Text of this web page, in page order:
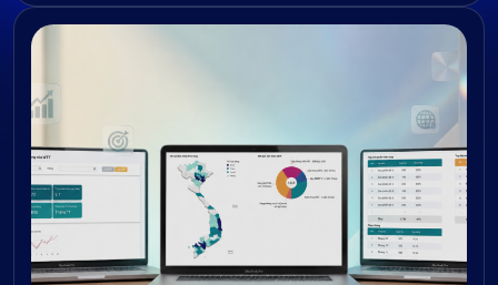
and prepare for […]